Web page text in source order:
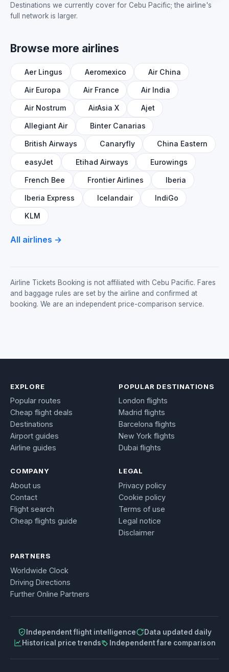
Destinations we currently cover for Cebu Pacific; the airline's
full network is larger.
Browse more airlines
Aer Lingus Aeromexico Air China
Air Europa Air France Air India
Air Nostrum AirAsia X Ajet
Allegiant Air Binter Canarias
British Airways Canaryfly China Eastern
easyJet Etihad Airways Eurowings
French Bee Frontier Airlines Iberia
Iberia Express Icelandair IndiGo
KLM
All airlines →
Airline Tickets Booking is not affiliated with Cebu Pacific. Fares
and baggage rules are set by the airline and confirmed at
booking. We are an independent price-comparison service.
EXPLORE
Popular routes
Cheap flight deals
Destinations
Airport guides
Airline guides
POPULAR DESTINATIONS
London flights
Madrid flights
Barcelona flights
New York flights
Dubai flights
COMPANY
About us
Contact
Flight search
Cheap flights guide
LEGAL
Privacy policy
Cookie policy
Terms of use
Legal notice
Disclaimer
PARTNERS
Worldwide Clock
Driving Directions
Further Online Partners
Independent flight intelligence
Data updated daily
Historical price trends
Independent fare comparison